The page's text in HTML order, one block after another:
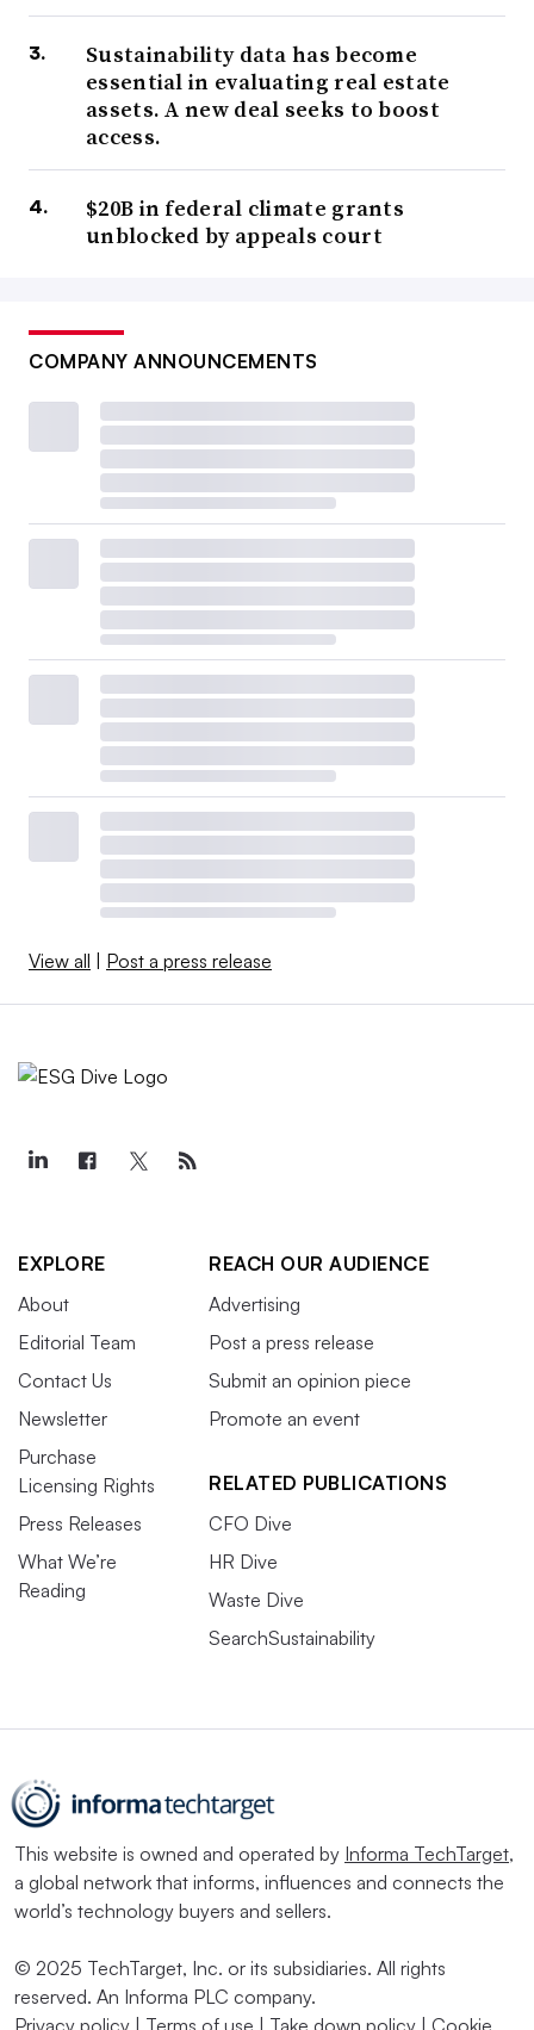
Sustainability data has become
essential in evaluating real estate
assets. A new deal seeks to boost
access.
$20B in federal climate grants
unblocked by appeals court
COMPANY ANNOUNCEMENTS
View all Post a press release
EXPLORE
About
Editorial Team
Contact Us
Newsletter
Purchase
Licensing Rights
Press Releases
What We’re
Reading
REACH OUR AUDIENCE
Advertising
Post a press release
Submit an opinion piece
Promote an event
RELATED PUBLICATIONS
CFO Dive
HR Dive
Waste Dive
SearchSustainability
This website is owned and operated by Informa TechTarget,
a global network that informs, influences and connects the
world’s technology buyers and sellers.
© 2025 TechTarget, Inc. or its subsidiaries. All rights
reserved. An Informa PLC company.